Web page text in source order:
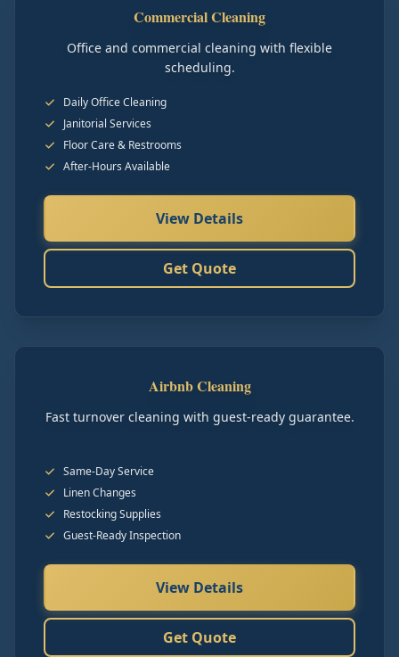
Commercial Cleaning
Office and commercial cleaning with flexible
scheduling.
Daily Office Cleaning
Janitorial Services
Floor Care & Restrooms
After-Hours Available
View Details
Get Quote
Airbnb Cleaning
Fast turnover cleaning with guest-ready guarantee.
Same-Day Service
Linen Changes
Restocking Supplies
Guest-Ready Inspection
View Details
Get Quote